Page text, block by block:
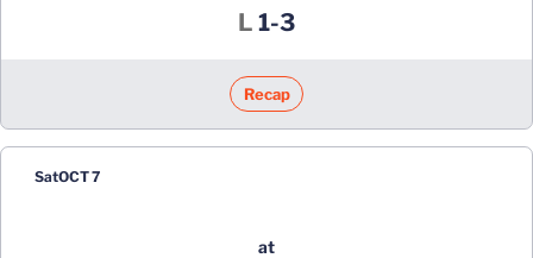
L Loss
1-3
Recap
SatOCT 7
at